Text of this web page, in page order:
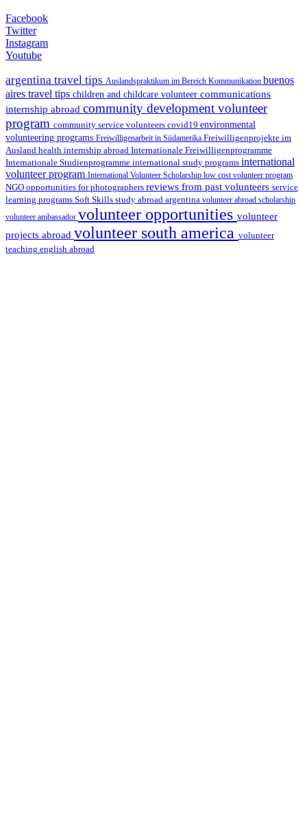
Facebook
Twitter
Instagram
Youtube
argentina travel tips Auslandspraktikum im Bereich Kommunikation buenos
aires travel tips children and childcare volunteer communications
internship abroad community development volunteer
program community service volunteers covid19 environmental
volunteering programs Freiwilligenarbeit in Südamerika Freiwilligenprojekte im
Ausland health internship abroad Internationale Freiwilligenprogramme
Internationale Studienprogramme international study programs international
volunteer program International Volunteer Scholarship low cost volunteer program
NGO opportunities for photographers reviews from past volunteers service
learning programs Soft Skills study abroad argentina volunteer abroad scholarship
volunteer ambassador volunteer opportunities volunteer
projects abroad volunteer south america volunteer
teaching english abroad